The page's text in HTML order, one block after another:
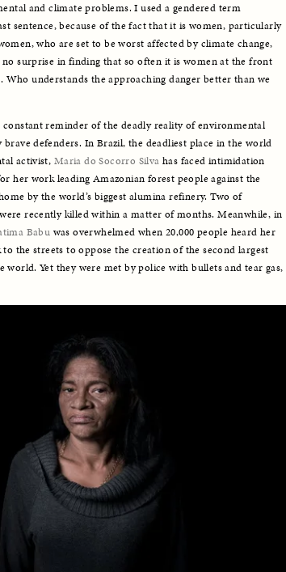
and climate problems. I used a gendered term
sentence, because of the fact that it is women, particularly
who are set to be worst affected by climate change,
no surprise in finding that so often it is women at the front
understands the approaching danger better than we
constant reminder of the deadly reality of environmental
defenders. In Brazil, the deadliest place in the world
activist, Maria do Socorro Silva has faced intimidation
her work leading Amazonian forest people against the
by the world’s biggest alumina refinery. Two of
were recently killed within a matter of months. Meanwhile, in
Babu was overwhelmed when 20,000 people heard her
the streets to oppose the creation of the second largest
world. Yet they were met by police with bullets and tear gas,